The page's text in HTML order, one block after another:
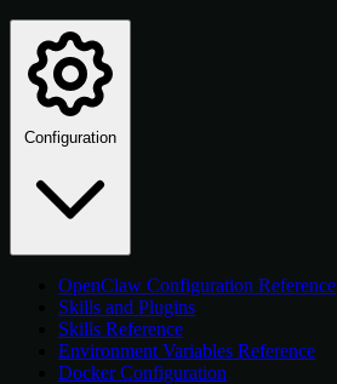
Configuration
OpenClaw Configuration Reference
Skills and Plugins
Skills Reference
Environment Variables Reference
Docker Configuration